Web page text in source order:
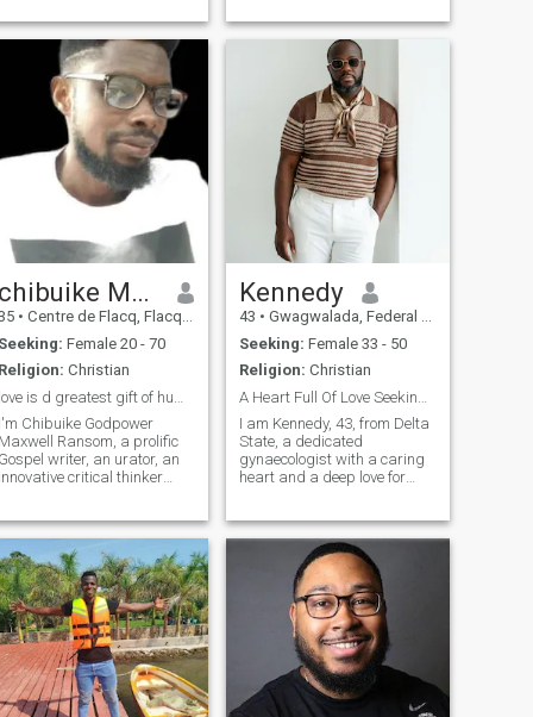
is a must for us to go
further!!!! 30 yr old
entrepreneur in the
Sales/Media field. I was
born in West Africa but
moved at 3. I’m looking to
settle down now so I’m
my wife back in the
motherland.
and deep connection, and I’m
looking for someone who
wants more than jus
chibuike Maxwellransom
• Centre de Flacq, Flacq, Mauritius
Seeking: Female 20 - 70
Religion: Christian
I'm Chibuike Godpower
Maxwell Ransom, a prolific
Gospel writer, an urator, an
innovative critical thinker
unique personality I belong
to the school of thought that
solely on mastery o
Kennedy
43 • Gwagwalada, Federal Capital Territory, Nigeria
Seeking: Female 33 - 50
Religion: Christian
‎I am Kennedy, 43, from Delta
State, a dedicated
gynaecologist with a caring
heart and a deep love for
am easygoing, supportive,
and passionate about
building a Christ centered
home filled with love, respect,
laughter, and shared
purpose together.